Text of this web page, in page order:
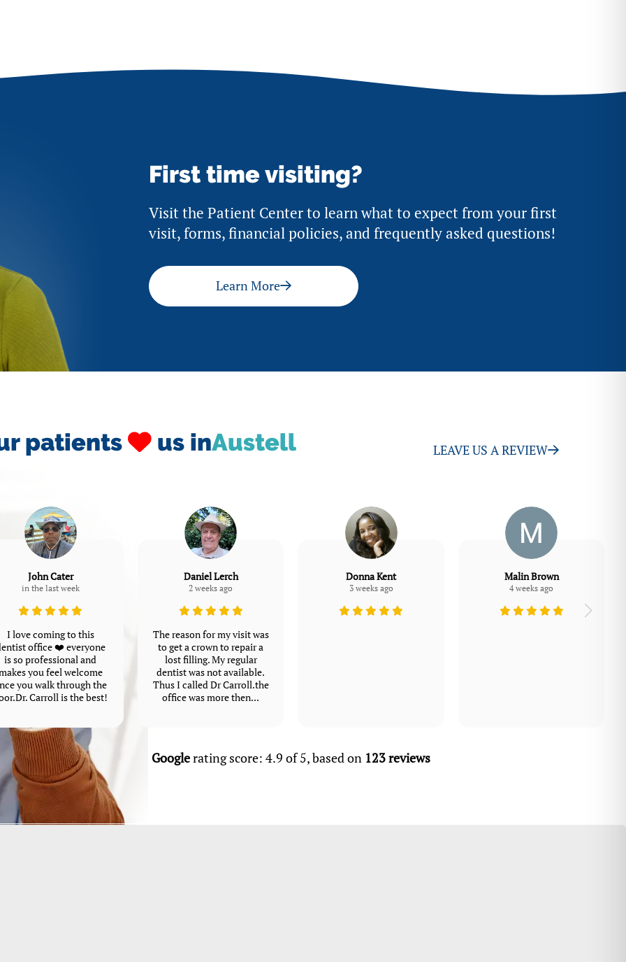
First time visiting?
Visit the Patient Center to learn what to expect from your first
visit, forms, financial policies, and frequently asked questions!
Learn More
patients us inAustell LEAVE US A REVIEW
John Cater
in the last week
I love coming to this
office ❤️ everyone
is so professional and
you feel welcome
you walk through the
Carroll is the best!
Daniel Lerch
2 weeks ago
The reason for my visit was
to get a crown to repair a
lost filling. My regular
dentist was not available.
Thus I called Dr Carroll.the
office was more then...
Donna Kent
3 weeks ago
Malin Brown
4 weeks ago
Googlerating score: 4.9 of 5, based on 123 reviews